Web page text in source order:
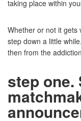
taking place within
Whether or not it gets
step down a little
then from the
step one.